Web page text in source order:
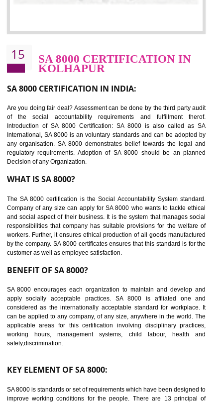
helps to maintain ethical information in a simple and effective
The information from this secured online database can be shared
the registered members in the 4 areas- Labour standard, Health
Buyers can manage and view the ethical data and information for
or data for multiple buyers at one secure place.
BENEFITS OF SEDEX
Easy to access information or data at one secure place
Develops Ethical business practices
Improves business efficiency of the organization
14 C-TPAT CERTIFICATION IN
launched in November 2011. The aim of C-TPAT is to protect the